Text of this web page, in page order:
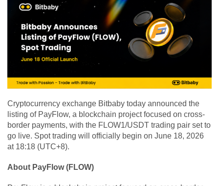
Cryptocurrency exchange Bitbaby today announced the
listing of PayFlow, a blockchain project focused on cross-
border payments, with the FLOW1/USDT trading pair set to
go live. Spot trading will officially begin on June 18, 2026
at 18:18 (UTC+8).
About PayFlow (FLOW)